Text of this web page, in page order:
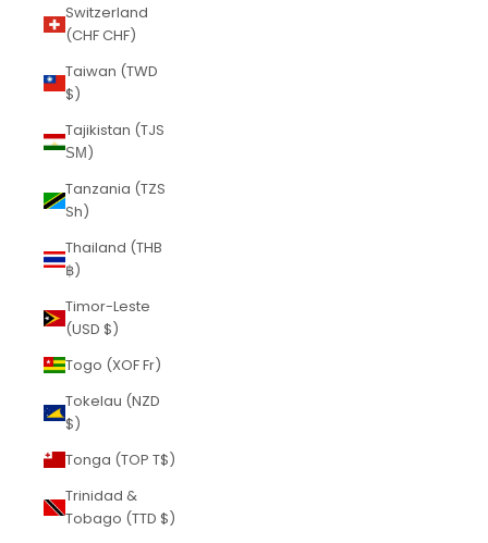
Switzerland
(CHF CHF)
Taiwan (TWD
$)
Tajikistan (TJS
ЅМ)
Tanzania (TZS
Sh)
Thailand (THB
฿)
Timor-Leste
(USD $)
Togo (XOF Fr)
Tokelau (NZD
$)
Tonga (TOP T$)
Trinidad &
Tobago (TTD $)